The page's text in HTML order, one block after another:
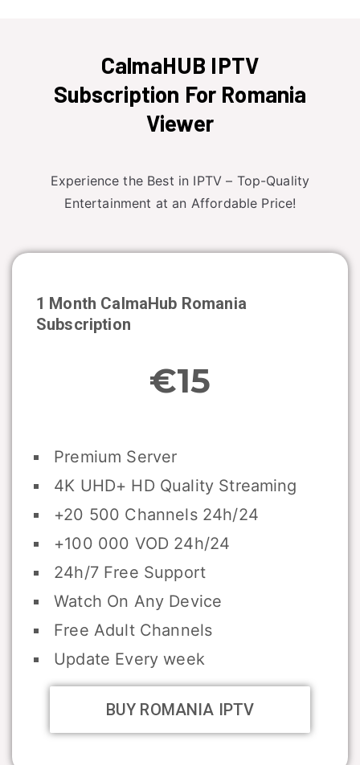
CalmaHUB IPTV
Subscription For Romania
Viewer
Experience the Best in IPTV – Top-Quality
Entertainment at an Affordable Price!
1 Month CalmaHub Romania
Subscription
€15
Premium Server
4K UHD+ HD Quality Streaming
+20 500 Channels 24h/24
+100 000 VOD 24h/24
24h/7 Free Support
Watch On Any Device
Free Adult Channels
Update Every week
BUY ROMANIA IPTV